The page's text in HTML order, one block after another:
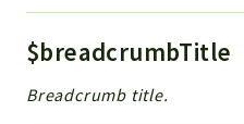
$breadcrumbTitle
Breadcrumb title.